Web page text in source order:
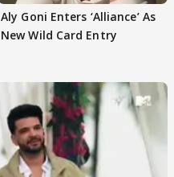
Aly Goni Enters ‘Alliance’ As
New Wild Card Entry